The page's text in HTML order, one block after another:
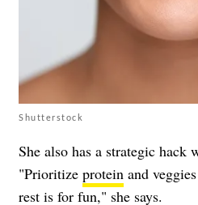
Shutterstock
She also has a strategic hack
"Prioritize protein and
rest is for fun," she says.